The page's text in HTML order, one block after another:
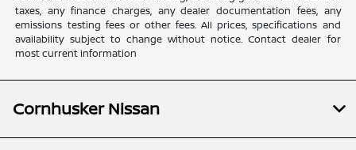
taxes, any finance charges, any dealer documentation fees, any
emissions testing fees or other fees. All prices, specifications and
availability subject to change without notice. Contact dealer for
most current information
Cornhusker Nissan